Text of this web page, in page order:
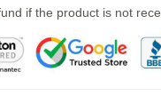
if the product is not